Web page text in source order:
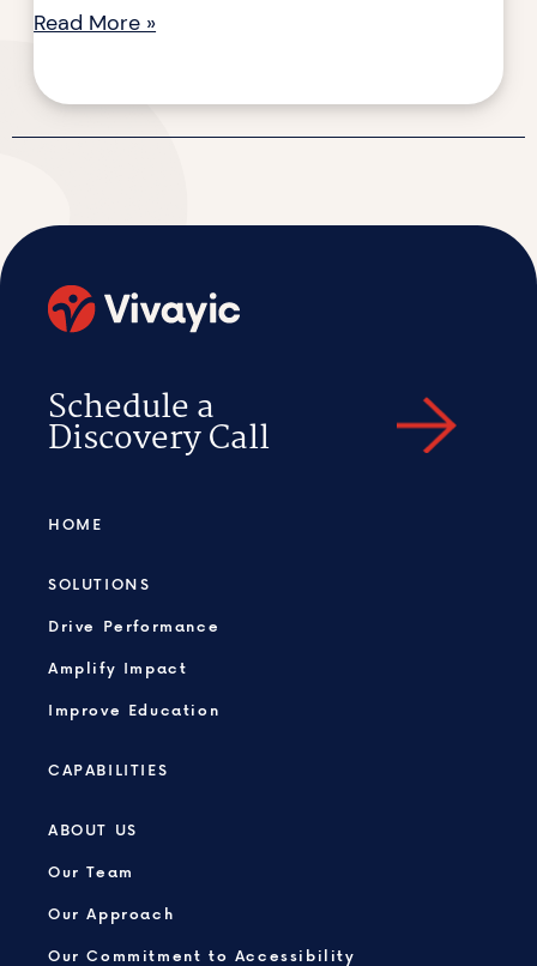
Read More »
Schedule a
Discovery Call
HOME
SOLUTIONS
Drive Performance
Amplify Impact
Improve Education
CAPABILITIES
ABOUT US
Our Team
Our Approach
Our Commitment to Accessibility